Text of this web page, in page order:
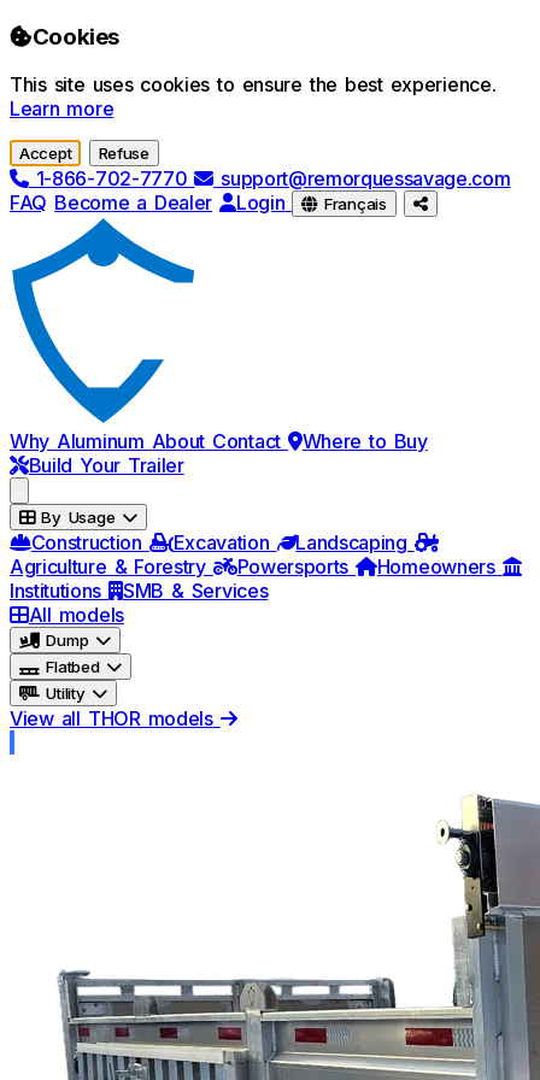
Skip to main content
Cookies
This site uses cookies to ensure the best experience.
Learn more
Accept Refuse
1-866-702-7770
support@remorquessavage.com
FAQ Become a Dealer Login Français
Why Aluminum About Contact
Where to Buy
Build Your Trailer
By Usage
Construction Excavation
Landscaping
Agriculture & Forestry
Powersports
Homeowners
Institutions
SMB & Services
All models
Dump
Flatbed
Utility
View all THOR models